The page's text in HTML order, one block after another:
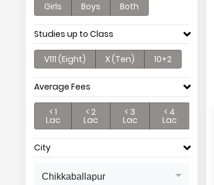
Girls Boys Both
Studies up to Class
V111 (Eight) X (Ten) 10+2
Average Fees
< 1
Lac
< 2
Lac
< 3
Lac
< 4
Lac
City
Chikkaballapur